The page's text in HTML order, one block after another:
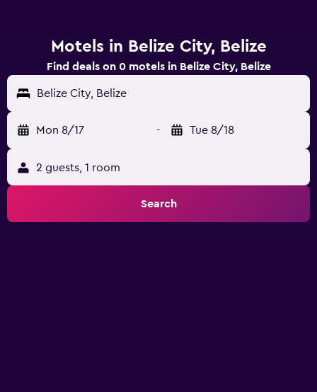
Motels in Belize City, Belize
Find deals on 0 motels in Belize City, Belize
Belize City, Belize
Mon 8/17 - Tue 8/18
2 guests, 1 room
Search